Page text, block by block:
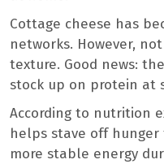
Cottage cheese has
networks. However,
texture. Good news:
stock up on protein at
According to nutrition
helps stave off
more stable energy